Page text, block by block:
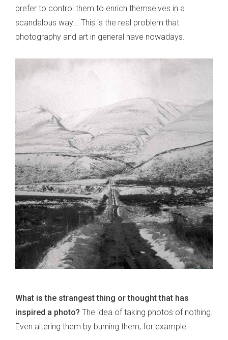
prefer to control them to enrich themselves in a
scandalous way... This is the real problem that
photography and art in general have nowadays.
What is the strangest thing or thought that has
inspired a photo? The idea of taking photos of nothing.
Even altering them by burning them, for example...